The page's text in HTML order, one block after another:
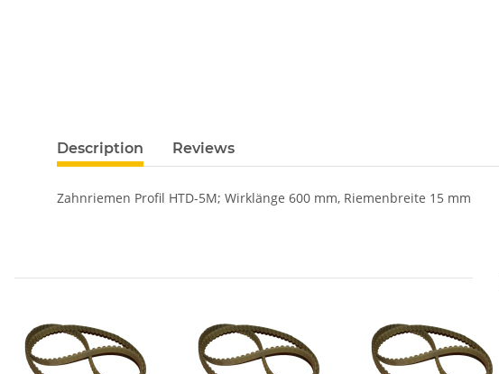
Description Reviews
Zahnriemen Profil HTD-5M; Wirklänge 600 mm, Riemenbreite 15 mm